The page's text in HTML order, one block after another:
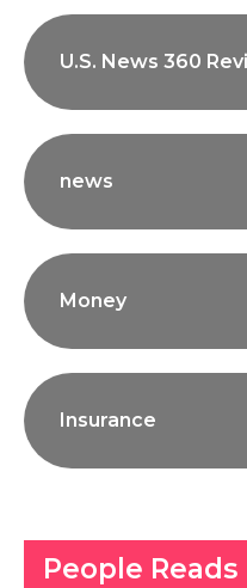
U.S. News 360
news
Money
Insurance
People Reads